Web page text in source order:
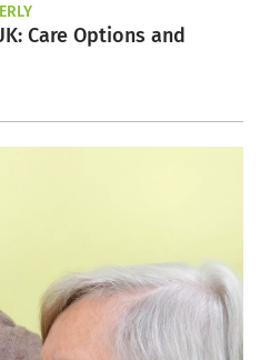
Care Options and